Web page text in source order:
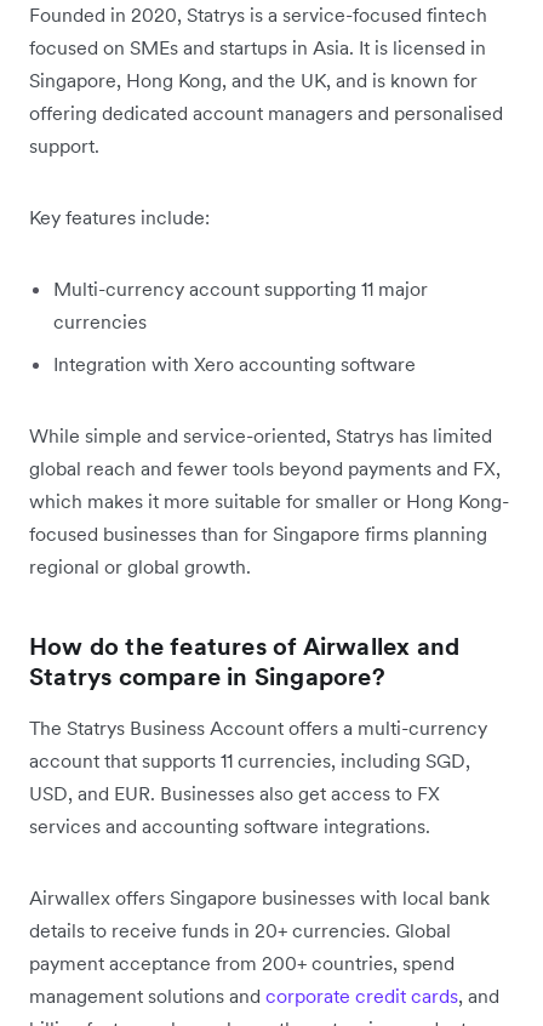
Founded in 2020, Statrys is a service-focused fintech
focused on SMEs and startups in Asia. It is licensed in
Singapore, Hong Kong, and the UK, and is known for
offering dedicated account managers and personalised
support.
Key features include:
Multi-currency account supporting 11 major
currencies
Integration with Xero accounting software
While simple and service-oriented, Statrys has limited
global reach and fewer tools beyond payments and FX,
which makes it more suitable for smaller or Hong Kong-
focused businesses than for Singapore firms planning
regional or global growth.
How do the features of Airwallex and
Statrys compare in Singapore?
The Statrys Business Account offers a multi-currency
account that supports 11 currencies, including SGD,
USD, and EUR. Businesses also get access to FX
services and accounting software integrations.
Airwallex offers Singapore businesses with local bank
details to receive funds in 20+ currencies. Global
payment acceptance from 200+ countries, spend
management solutions and corporate credit cards, and